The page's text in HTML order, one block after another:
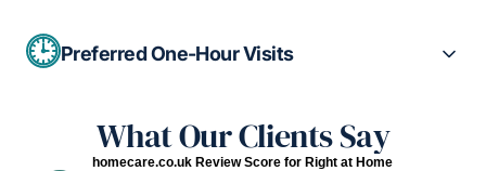
Preferred One-Hour Visits
What Our Clients Say
homecare.co.uk Review Score for Right at Home